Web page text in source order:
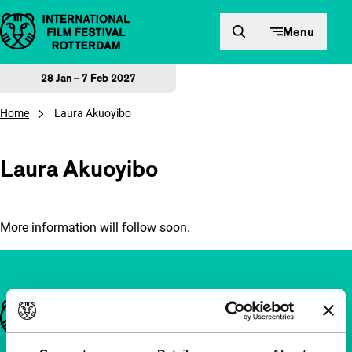
Skip to content Menu
28 Jan – 7 Feb 2027
Home Laura Akuoyibo
Laura Akuoyibo
More information will follow soon.
Important links